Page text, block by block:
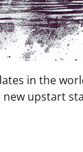
in the
new upstart